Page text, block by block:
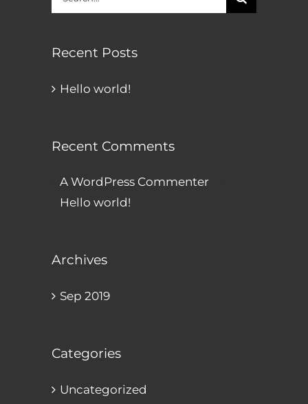
for:
Recent Posts
Hello world!
Recent Comments
A WordPress Commenter
Hello world!
Archives
Sep 2019
Categories
Uncategorized